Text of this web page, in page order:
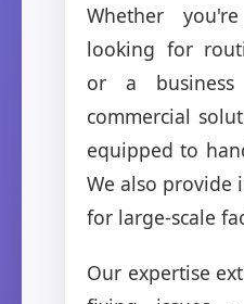
Whether
looking for
or a business
commercial
equipped to
We also provide
for large-scale
Our expertise